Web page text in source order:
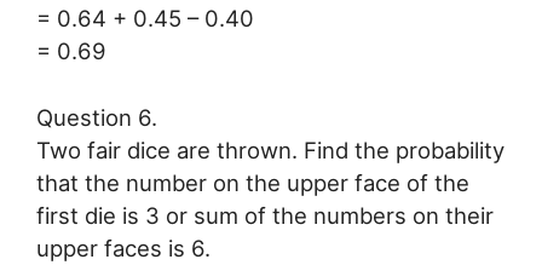
= 0.64 + 0.45 – 0.40
= 0.69
Question 6.
Two fair dice are thrown. Find the probability
that the number on the upper face of the
first die is 3 or sum of the numbers on their
upper faces is 6.